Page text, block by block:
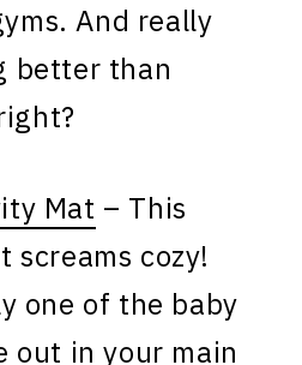
And really
better than
Mat – This
cozy!
one of the baby
out in your main